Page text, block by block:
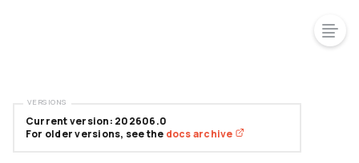
Current version: 202606.0
For older versions, see the docs archive
VERSIONS